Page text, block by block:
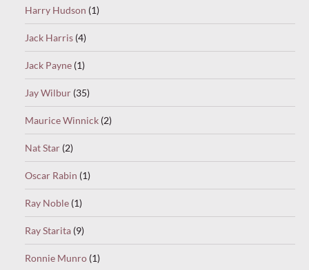
Harry Hudson (1)
Jack Harris (4)
Jack Payne (1)
Jay Wilbur (35)
Maurice Winnick (2)
Nat Star (2)
Oscar Rabin (1)
Ray Noble (1)
Ray Starita (9)
Ronnie Munro (1)